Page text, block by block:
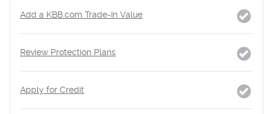
Add a KBB.com Trade-In Value
Review Protection Plans
Apply for Credit